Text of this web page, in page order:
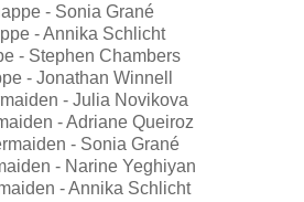
- Sonia Grané
- Annika Schlicht
- Stephen Chambers
- Jonathan Winnell
- Julia Novikova
- Adriane Queiroz
- Sonia Grané
- Narine Yeghiyan
- Annika Schlicht